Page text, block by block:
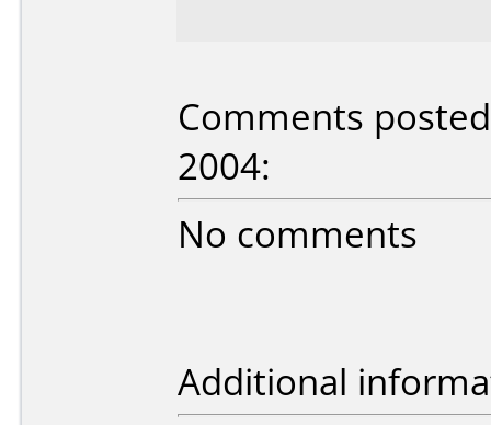
Comments
2004:
No comments
Additional